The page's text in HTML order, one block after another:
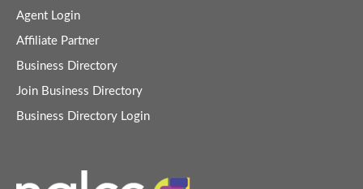
Agent Login
Affiliate Partner
Business Directory
Join Business Directory
Business Directory Login